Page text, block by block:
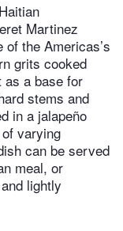
Martinez
the Americas’s
grits cooked
as a base for
stems and
in a jalapeño
varying
can be served
meal, or
lightly